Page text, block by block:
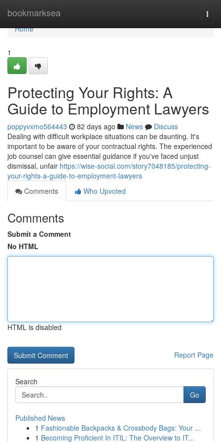
bookmarksea
Home
Home
1
Protecting Your Rights: A
Guide to Employment Lawyers
poppyvxmo564443 82 days ago News
Discuss
Dealing with difficult workplace situations can be daunting. It's
important to be aware of your contractual rights. The experienced
job counsel can give essential guidance if you've faced unjust
dismissal, unfair https://wise-social.com/story7048185/protecting-
your-rights-a-guide-to-employment-lawyers
Comments
Who Upvoted
Comments
Submit a Comment
No HTML
HTML is disabled
Report Page
Search
Go
Published News
1 Fashionable Backpacks & Crossbody Bags: Your ...
1 Becoming Proficient In ITIL: The Overview to IT...